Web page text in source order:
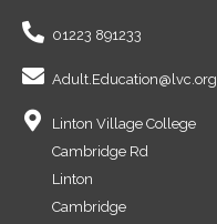
01223 891233
Adult.Education@lvc.org
Linton Village College
Cambridge Rd
Linton
Cambridge